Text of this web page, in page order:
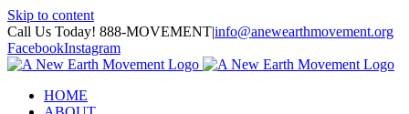
Skip to content
Call Us Today! 888-MOVEMENT|info@anewearthmovement.org
FacebookInstagram
HOME